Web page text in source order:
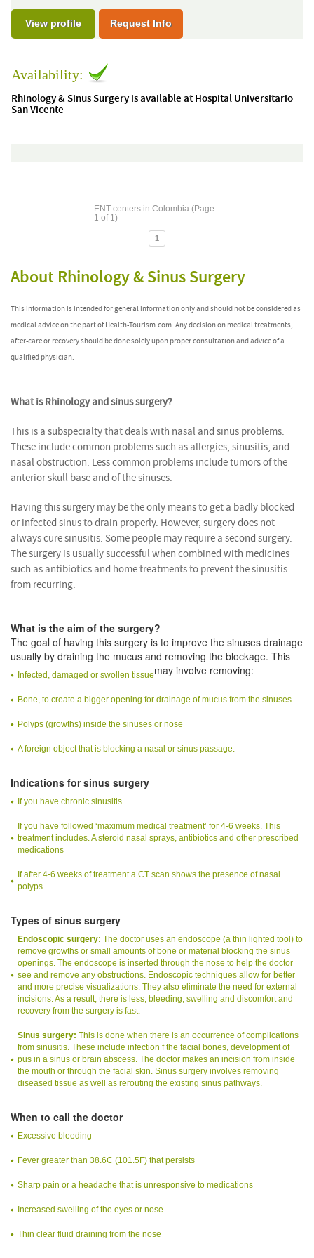
View profile Request Info
Availability:
Rhinology & Sinus Surgery is available at Hospital Universitario
San Vicente
ENT centers in Colombia (Page
1 of 1)
1
About Rhinology & Sinus Surgery
This information is intended for general information only and should not be considered as
medical advice on the part of Health-Tourism.com. Any decision on medical treatments,
after-care or recovery should be done solely upon proper consultation and advice of a
qualified physician.
What is Rhinology and sinus surgery?
This is a subspecialty that deals with nasal and sinus problems.
These include common problems such as allergies, sinusitis, and
nasal obstruction. Less common problems include tumors of the
anterior skull base and of the sinuses.
Having this surgery may be the only means to get a badly blocked
or infected sinus to drain properly. However, surgery does not
always cure sinusitis. Some people may require a second surgery.
The surgery is usually successful when combined with medicines
such as antibiotics and home treatments to prevent the sinusitis
from recurring.
What is the aim of the surgery?
The goal of having this surgery is to improve the sinuses drainage
usually by draining the mucus and removing the blockage. This
may involve removing:
Infected, damaged or swollen tissue
Bone, to create a bigger opening for drainage of mucus from the sinuses
Polyps (growths) inside the sinuses or nose
A foreign object that is blocking a nasal or sinus passage.
Indications for sinus surgery
If you have chronic sinusitis.
If you have followed ‘maximum medical treatment’ for 4-6 weeks. This
treatment includes. A steroid nasal sprays, antibiotics and other prescribed
medications
If after 4-6 weeks of treatment a CT scan shows the presence of nasal
polyps
Types of sinus surgery
Endoscopic surgery: The doctor uses an endoscope (a thin lighted tool) to
remove growths or small amounts of bone or material blocking the sinus
openings. The endoscope is inserted through the nose to help the doctor
see and remove any obstructions. Endoscopic techniques allow for better
and more precise visualizations. They also eliminate the need for external
incisions. As a result, there is less, bleeding, swelling and discomfort and
recovery from the surgery is fast.
Sinus surgery: This is done when there is an occurrence of complications
from sinusitis. These include infection f the facial bones, development of
pus in a sinus or brain abscess. The doctor makes an incision from inside
the mouth or through the facial skin. Sinus surgery involves removing
diseased tissue as well as rerouting the existing sinus pathways.
When to call the doctor
Excessive bleeding
Fever greater than 38.6C (101.5F) that persists
Sharp pain or a headache that is unresponsive to medications
Increased swelling of the eyes or nose
Thin clear fluid draining from the nose